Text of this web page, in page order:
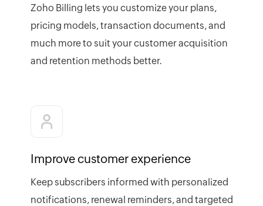
Zoho Billing lets you customize your plans,
pricing models, transaction documents, and
much more to suit your customer acquisition
and retention methods better.
Improve customer experience
Keep subscribers informed with personalized
notifications, renewal reminders, and targeted